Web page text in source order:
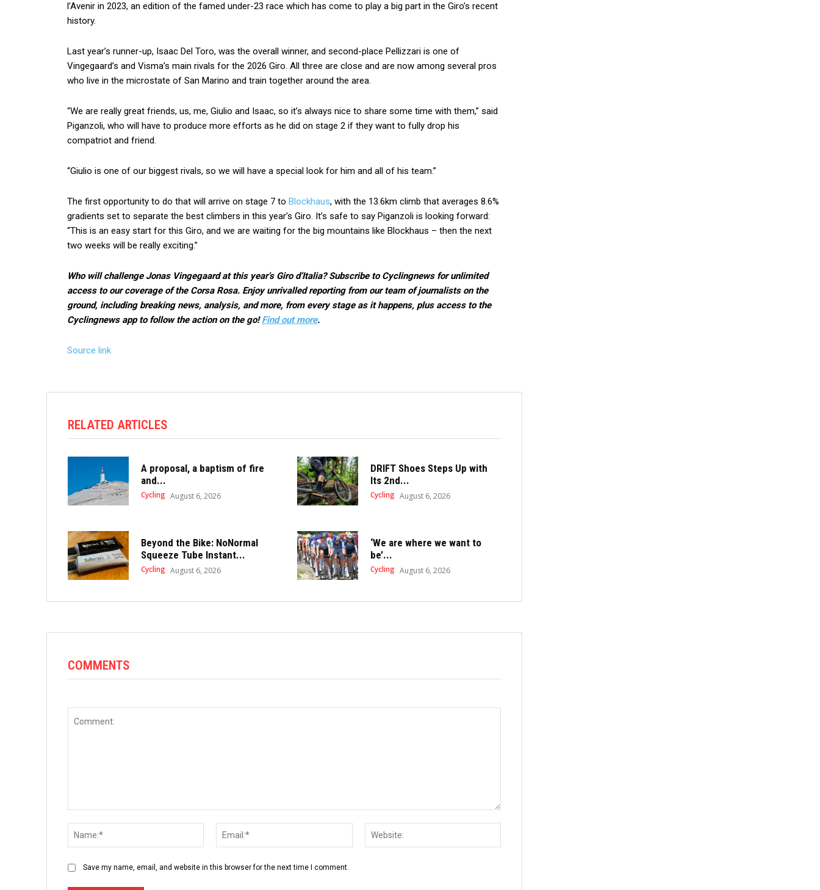
l’Avenir in 2023, an edition of the famed under-23 race which has come to play a big part in the Giro’s recent
history.
Last year’s runner-up, Isaac Del Toro, was the overall winner, and second-place Pellizzari is one of
Vingegaard’s and Visma’s main rivals for the 2026 Giro. All three are close and are now among several pros
who live in the microstate of San Marino and train together around the area.
“We are really great friends, us, me, Giulio and Isaac, so it’s always nice to share some time with them,” said
Piganzoli, who will have to produce more efforts as he did on stage 2 if they want to fully drop his
compatriot and friend.
“Giulio is one of our biggest rivals, so we will have a special look for him and all of his team.”
The first opportunity to do that will arrive on stage 7 to Blockhaus, with the 13.6km climb that averages 8.6%
gradients set to separate the best climbers in this year’s Giro. It’s safe to say Piganzoli is looking forward:
“This is an easy start for this Giro, and we are waiting for the big mountains like Blockhaus – then the next
two weeks will be really exciting.”
Who will challenge Jonas Vingegaard at this year’s Giro d’Italia? Subscribe to Cyclingnews for unlimited
access to our coverage of the Corsa Rosa. Enjoy unrivalled reporting from our team of journalists on the
ground, including breaking news, analysis, and more, from every stage as it happens, plus access to the
Cyclingnews app to follow the action on the go!Find out more.
Source link
RELATED ARTICLES
A proposal, a baptism of fire
and...
Cycling August 6, 2026
DRIFT Shoes Steps Up with
Its 2nd...
Cycling August 6, 2026
Beyond the Bike: NoNormal
Squeeze Tube Instant...
Cycling August 6, 2026
‘We are where we want to
be’...
Cycling August 6, 2026
COMMENTS
Save my name, email, and website in this browser for the next time I comment.